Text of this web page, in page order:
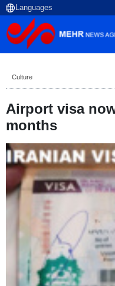
Culture
Airport visa
months